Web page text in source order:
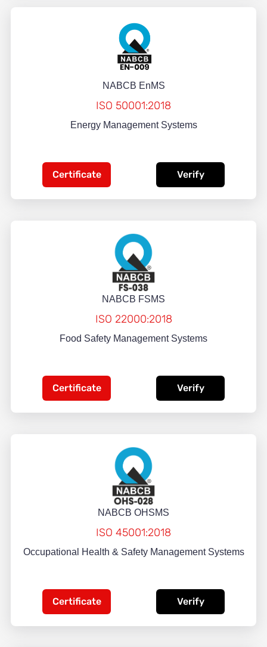
NABCB EnMS
ISO 50001:2018
Energy Management Systems
Certificate Verify
NABCB FSMS
ISO 22000:2018
Food Safety Management Systems
Certificate Verify
NABCB OHSMS
ISO 45001:2018
Occupational Health & Safety Management Systems
Certificate Verify